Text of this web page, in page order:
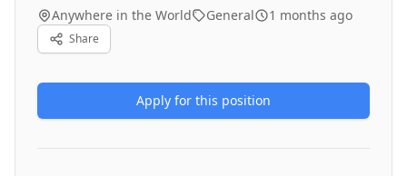
Anywhere in the World General 1 months ago
Share
Apply for this position